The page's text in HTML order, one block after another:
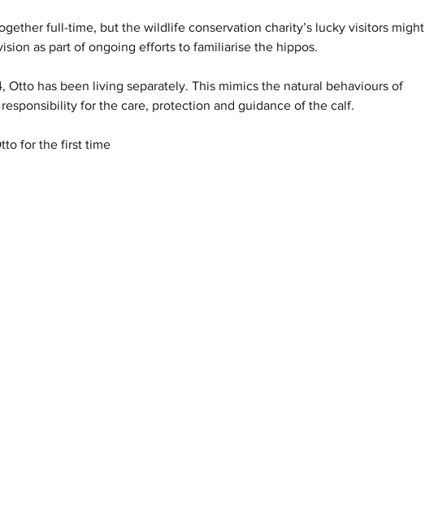
full-time, but the wildlife conservation charity’s lucky visitors might
as part of ongoing efforts to familiarise the hippos.
Otto has been living separately. This mimics the natural behaviours of
for the care, protection and guidance of the calf.
for the first time